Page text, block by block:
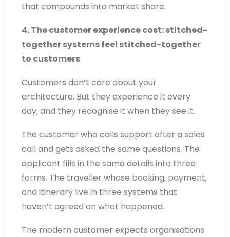
that compounds into market share.
4. The customer experience cost: stitched-
together systems feel stitched-together
to customers
Customers don’t care about your
architecture. But they experience it every
day, and they recognise it when they see it.
The customer who calls support after a sales
call and gets asked the same questions. The
applicant fills in the same details into three
forms. The traveller whose booking, payment,
and itinerary live in three systems that
haven’t agreed on what happened.
The modern customer expects organisations